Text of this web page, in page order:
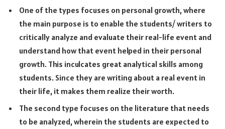
One of the types focuses on personal growth, where
the main purpose is to enable the students/ writers to
critically analyze and evaluate their real-life event and
understand how that event helped in their personal
growth. This inculcates great analytical skills among
students. Since they are writing about a real event in
their life, it makes them realize their worth.
The second type focuses on the literature that needs
to be analyzed, wherein the students are expected to